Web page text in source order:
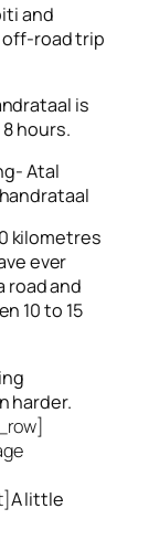
and
off-road trip
is
hours.
Atal
kilometres
ever
road and
10 to 15
harder.
A little